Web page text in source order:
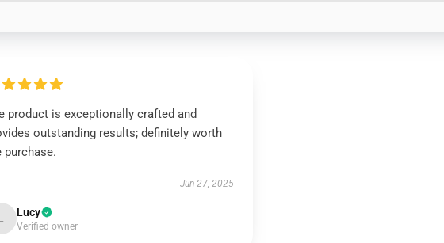
product is exceptionally crafted and
outstanding results; definitely worth
purchase.
Jun 27, 2025
Lucy
Verified owner